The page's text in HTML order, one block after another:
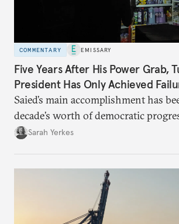
COMMENTARY EMISSARY
Five Years After His Power Grab,
President Has Only Achieved
Saied’s main accomplishment has
decade’s worth of democratic
Sarah Yerkes